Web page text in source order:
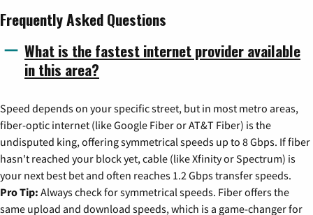
Frequently Asked Questions
What is the fastest internet provider available
in this area?
Speed depends on your specific street, but in most metro areas,
fiber-optic internet (like Google Fiber or AT&T Fiber) is the
undisputed king, offering symmetrical speeds up to 8 Gbps. If fiber
hasn't reached your block yet, cable (like Xfinity or Spectrum) is
your next best bet and often reaches 1.2 Gbps transfer speeds.
Pro Tip: Always check for symmetrical speeds. Fiber offers the
same upload and download speeds, which is a game-changer for